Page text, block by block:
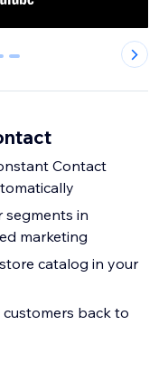
6
Contact
segments in
marketing
catalog in your
back to